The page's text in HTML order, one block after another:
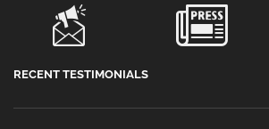
RECENT TESTIMONIALS